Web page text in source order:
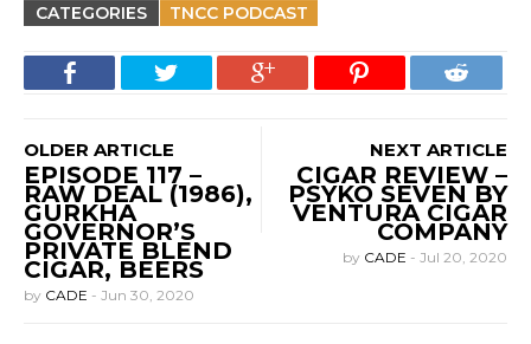
CATEGORIES TNCC PODCAST
OLDER ARTICLE
EPISODE 117 –
RAW DEAL (1986),
GURKHA
GOVERNOR’S
PRIVATE BLEND
CIGAR, BEERS
by CADE - Jun 30, 2020
NEXT ARTICLE
CIGAR REVIEW –
PSYKO SEVEN BY
VENTURA CIGAR
COMPANY
by CADE - Jul 20, 2020